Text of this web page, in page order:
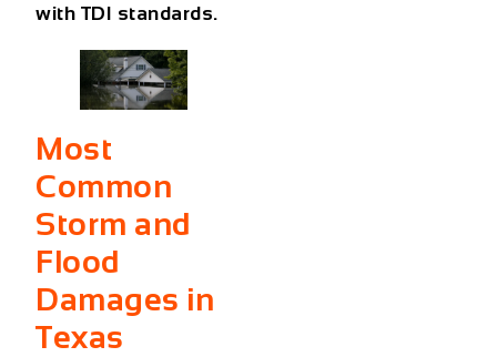
with TDI standards.
Most
Common
Storm and
Flood
Damages in
Texas